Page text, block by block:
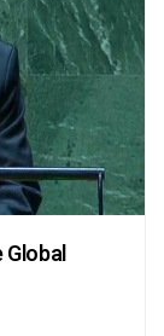
Global